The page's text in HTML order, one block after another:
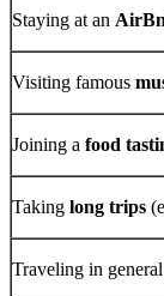
Staying at an
Visiting famous
Joining a food
Taking long trips
Traveling in